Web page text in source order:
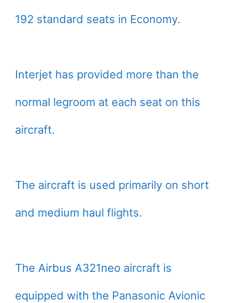
192 standard seats in Economy.
Interjet has provided more than the
normal legroom at each seat on this
aircraft.
The aircraft is used primarily on short
and medium haul flights.
The Airbus A321neo aircraft is
equipped with the Panasonic Avionic